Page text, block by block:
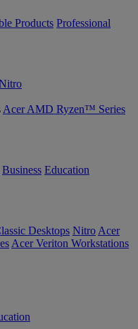
Products Professional
Acer AMD Ryzen™ Series
Business Education
Desktops Nitro Acer
Acer Veriton Workstations